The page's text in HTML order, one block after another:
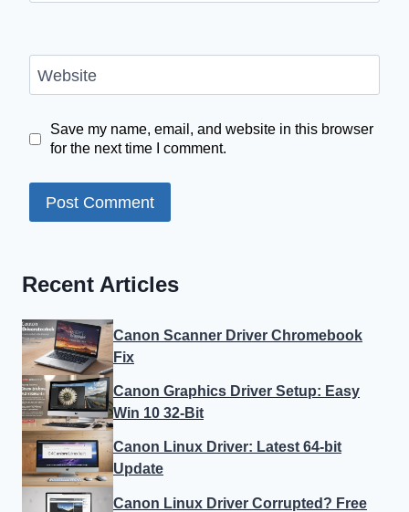
Website
Save my name, email, and website in this browser
for the next time I comment.
Recent Articles
Canon Scanner Driver Chromebook
Fix
Canon Graphics Driver Setup: Easy
Win 10 32-Bit
Canon Linux Driver: Latest 64-bit
Update
Canon Linux Driver Corrupted? Free